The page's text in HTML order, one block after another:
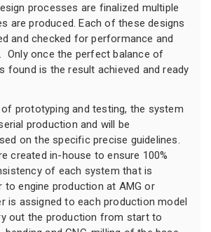
processes are finalized multiple
are produced. Each of these designs
and checked for performance and
Only once the perfect balance of
found is the result achieved and ready
prototyping and testing, the system
production and will be
on the specific precise guidelines.
created in-house to ensure 100%
of each system that is
to engine production at AMG or
is assigned to each production model
out the production from start to